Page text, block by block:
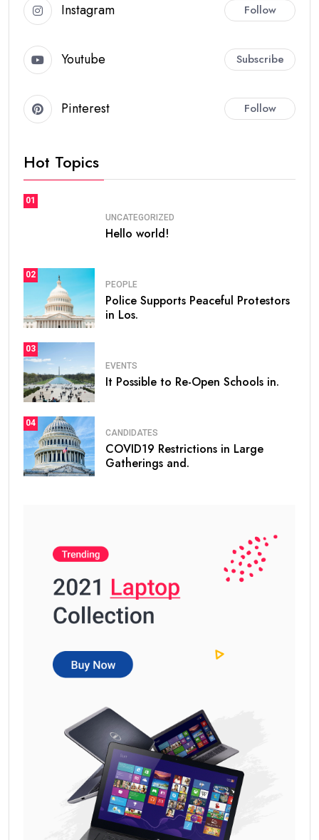
Instagram Follow
Youtube Subscribe
Pinterest Follow
Hot Topics
01
UNCATEGORIZED
Hello world!
02
PEOPLE
Police Supports Peaceful Protestors
in Los.
03
EVENTS
It Possible to Re-Open Schools in.
04
CANDIDATES
COVID19 Restrictions in Large
Gatherings and.